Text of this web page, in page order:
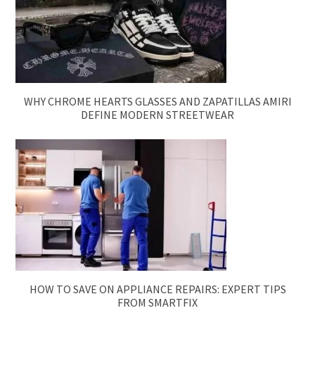
WHY CHROME HEARTS GLASSES AND ZAPATILLAS AMIRI
DEFINE MODERN STREETWEAR
HOW TO SAVE ON APPLIANCE REPAIRS: EXPERT TIPS
FROM SMARTFIX